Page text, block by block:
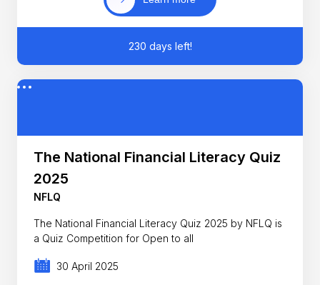
230 days left!
The National Financial Literacy Quiz
2025
NFLQ
The National Financial Literacy Quiz 2025 by NFLQ is
a Quiz Competition for Open to all
30 April 2025